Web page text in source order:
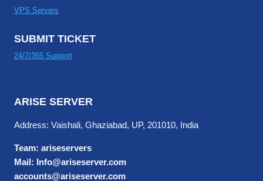
VPS Servers
SUBMIT TICKET
24/7/365 Support
ARISE SERVER
Address: Vaishali, Ghaziabad, UP, 201010, India
Team: ariseservers
Mail: Info@ariseserver.com
accounts@ariseserver.com